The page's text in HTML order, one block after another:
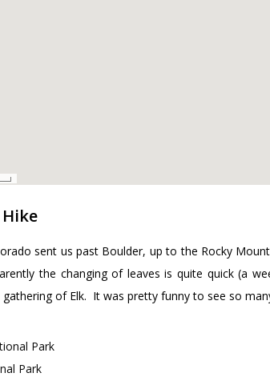
sent us past Boulder, up to the Rocky
the changing of leaves is quite quick (a
of Elk. It was pretty funny to see so
Park